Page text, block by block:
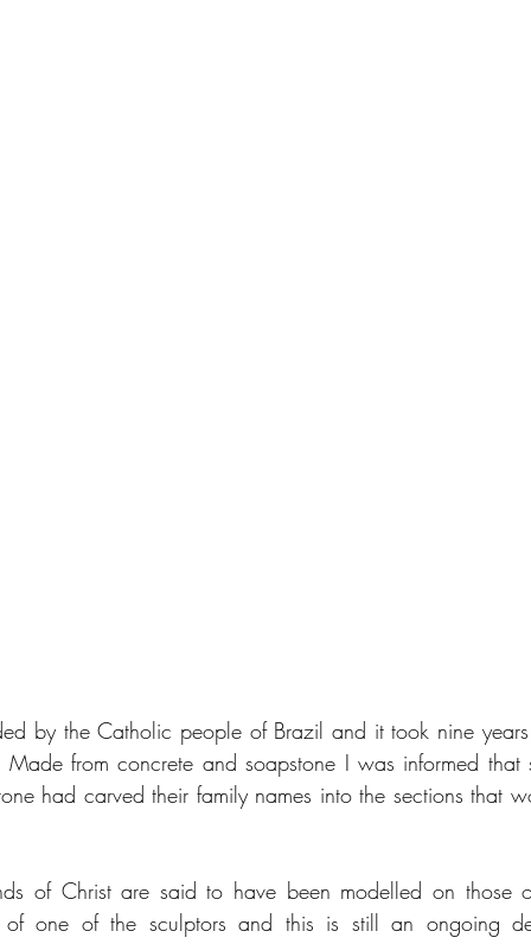
by the Catholic people of Brazil and it took nine
from concrete and soapstone I was informed that
had carved their family names into the sections that
of Christ are said to have been modelled on those
of one of the sculptors and this is still an ongoing